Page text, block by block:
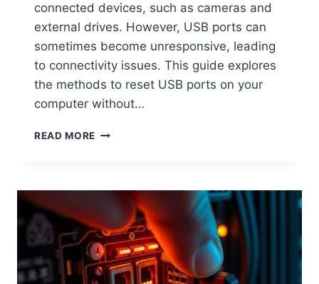
connected devices, such as cameras and
external drives. However, USB ports can
sometimes become unresponsive, leading
to connectivity issues. This guide explores
the methods to reset USB ports on your
computer without…
READ MORE HOW
PC
PORT
WITHOUT
REBOOTING